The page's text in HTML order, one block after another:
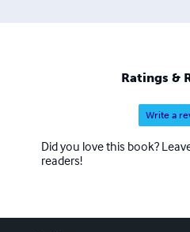
Ratings &
Write a
Did you love this book?
readers!